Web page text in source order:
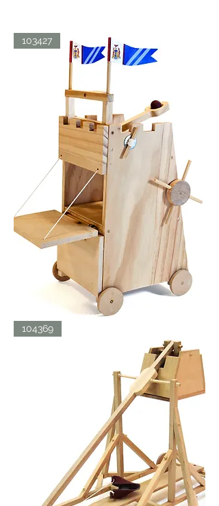
BLISS
103427
TOWER
104369